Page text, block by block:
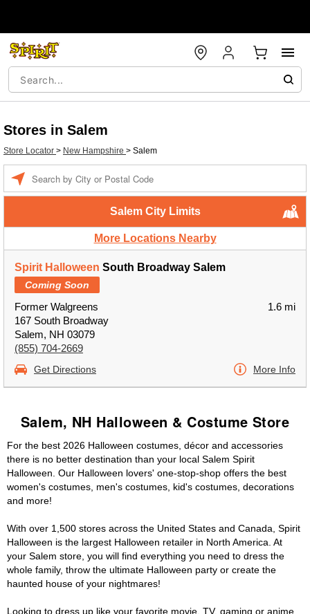
Stores in Salem
Store Locator > New Hampshire > Salem
Salem City Limits
More Locations Nearby
Spirit Halloween South Broadway Salem
Coming Soon
Former Walgreens
167 South Broadway
Salem, NH 03079
(855) 704-2669
1.6 mi
Get Directions More Info
Salem, NH Halloween & Costume Store
For the best 2026 Halloween costumes, décor and accessories
there is no better destination than your local Salem Spirit
Halloween. Our Halloween lovers' one-stop-shop offers the best
women's costumes, men's costumes, kid's costumes, decorations
and more!
With over 1,500 stores across the United States and Canada, Spirit
Halloween is the largest Halloween retailer in North America. At
your Salem store, you will find everything you need to dress the
whole family, throw the ultimate Halloween party or create the
haunted house of your nightmares!
Looking to dress up like your favorite movie, TV, gaming or anime